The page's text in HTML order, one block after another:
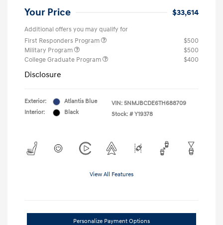
Your Price $33,614
Additional offers you may qualify for
First Responders Program
$500
Military Program
$500
College Graduate Program
$400
Disclosure
Exterior:
Atlantis Blue
Interior:
Black
VIN: 5NMJBCDE6TH688709
Stock: # Y19378
View All Features
Personalize Payment Options